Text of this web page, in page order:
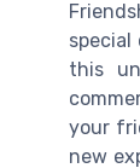
this
your
new